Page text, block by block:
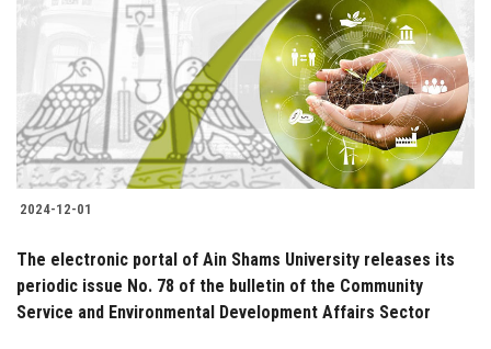
2024-12-01
The electronic portal of Ain Shams University releases its
periodic issue No. 78 of the bulletin of the Community
Service and Environmental Development Affairs Sector